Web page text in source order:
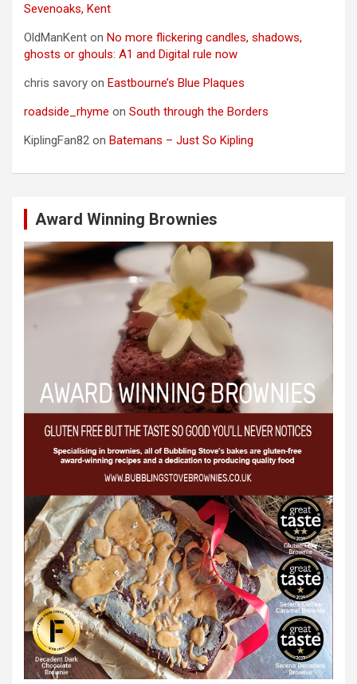
Sevenoaks, Kent
OldManKent on No more flickering candles, shadows,
ghosts or ghouls: A1 and Digital rule now
chris savory on Eastbourne’s Blue Plaques
roadside_rhyme on South through the Borders
KiplingFan82 on Batemans – Just So Kipling
Award Winning Brownies